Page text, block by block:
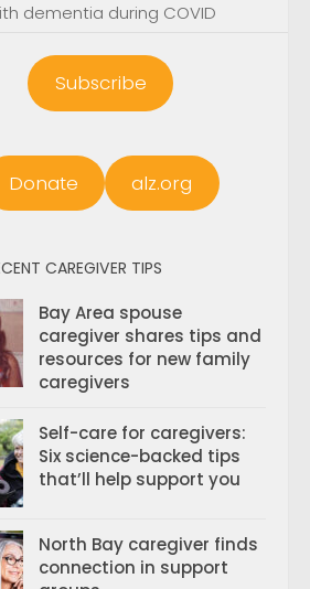
dementia during COVID
Subscribe
Donate alz.org
CAREGIVER TIPS
Bay Area spouse
caregiver shares tips and
resources for new family
caregivers
Self-care for caregivers:
Six science-backed tips
that’ll help support you
North Bay caregiver finds
connection in support